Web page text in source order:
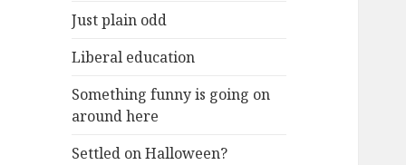
Just plain odd
Liberal education
Something funny is going on
around here
Settled on Halloween?